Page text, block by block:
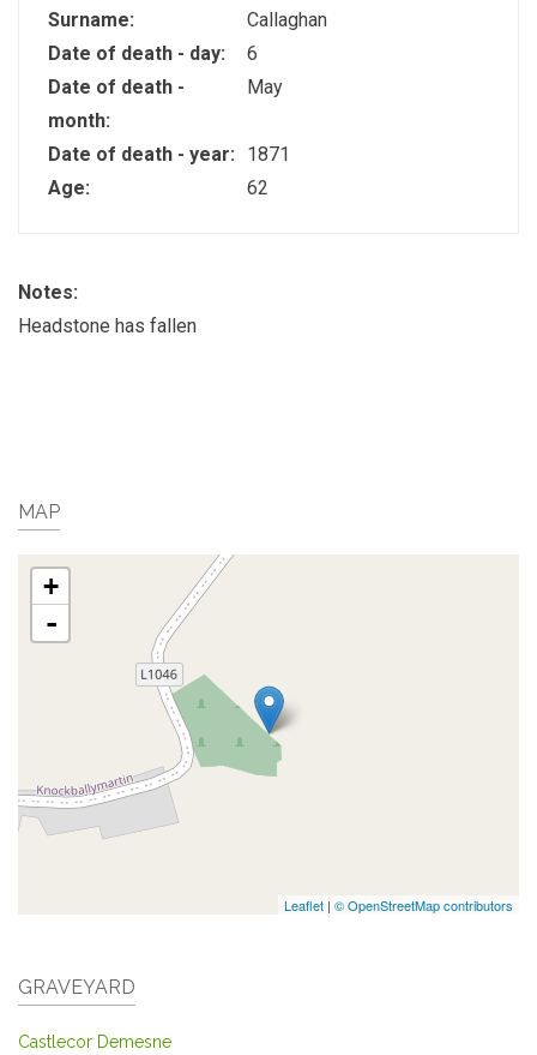
Surname:
Callaghan
Date of death - day:
6
Date of death -
month:
May
Date of death - year:
1871
Age:
62
Notes:
Headstone has fallen
MAP
+
-
Leaflet | © OpenStreetMap contributors
GRAVEYARD
Castlecor Demesne